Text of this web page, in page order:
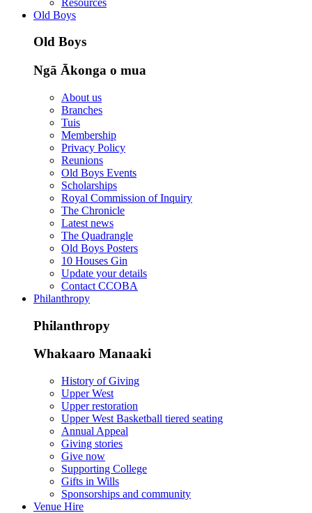
Old Boys
Old Boys
Ngā Ākonga o mua
About us
Branches
Tuis
Membership
Privacy Policy
Reunions
Old Boys Events
Scholarships
Royal Commission of Inquiry
The Chronicle
Latest news
The Quadrangle
Old Boys Posters
10 Houses Gin
Update your details
Contact CCOBA
Philanthropy
Philanthropy
Whakaaro Manaaki
History of Giving
Upper West
Upper restoration
Upper West Basketball tiered seating
Annual Appeal
Giving stories
Give now
Supporting College
Gifts in Wills
Sponsorships and community
Venue Hire